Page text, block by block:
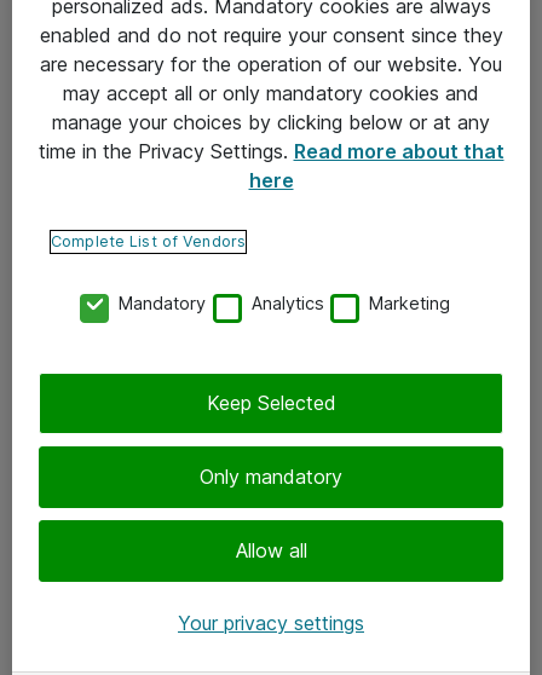
Takuu- ja huolto-ohjeet
Yleiset toimitusehdot
Tietosuojakäytäntö
Ota yhteyttä
Tilaa uutiskirje
personalized ads. Mandatory cookies are always
enabled and do not require your consent since they
are necessary for the operation of our website. You
may accept all or only mandatory cookies and
manage your choices by clicking below or at any
time in the Privacy Settings. Read more about that
here
Complete List of Vendors
Mandatory Analytics Marketing
Only mandatory
Allow all
Keep Selected
Your privacy settings